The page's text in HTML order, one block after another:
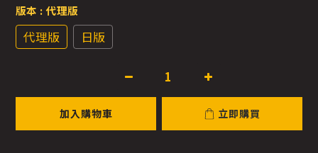
版本 : 代理版
代理版 日版
加入購物車 立即購買